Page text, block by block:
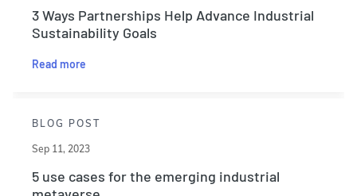
3 Ways Partnerships Help Advance Industrial
Sustainability Goals
Read more
BLOG POST
Sep 11, 2023
5 use cases for the emerging industrial